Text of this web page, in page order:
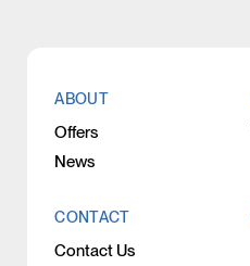
ABOUT
Offers
News
CONTACT
Contact Us